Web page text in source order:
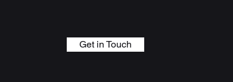
Get in Touch